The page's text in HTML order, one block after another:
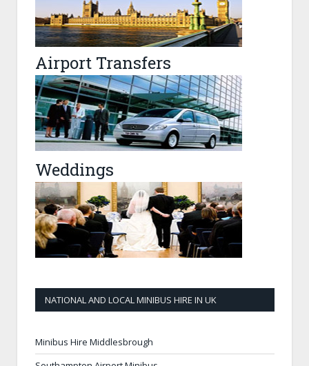
Airport Transfers
Weddings
NATIONAL AND LOCAL MINIBUS HIRE IN UK
Minibus Hire Middlesbrough